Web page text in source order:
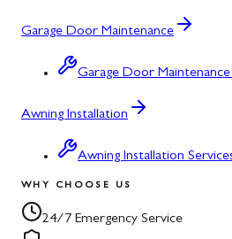
Garage Door Maintenance
Garage Door Maintenance
Awning Installation
Awning Installation
WHY CHOOSE US
24/7 Emergency Service